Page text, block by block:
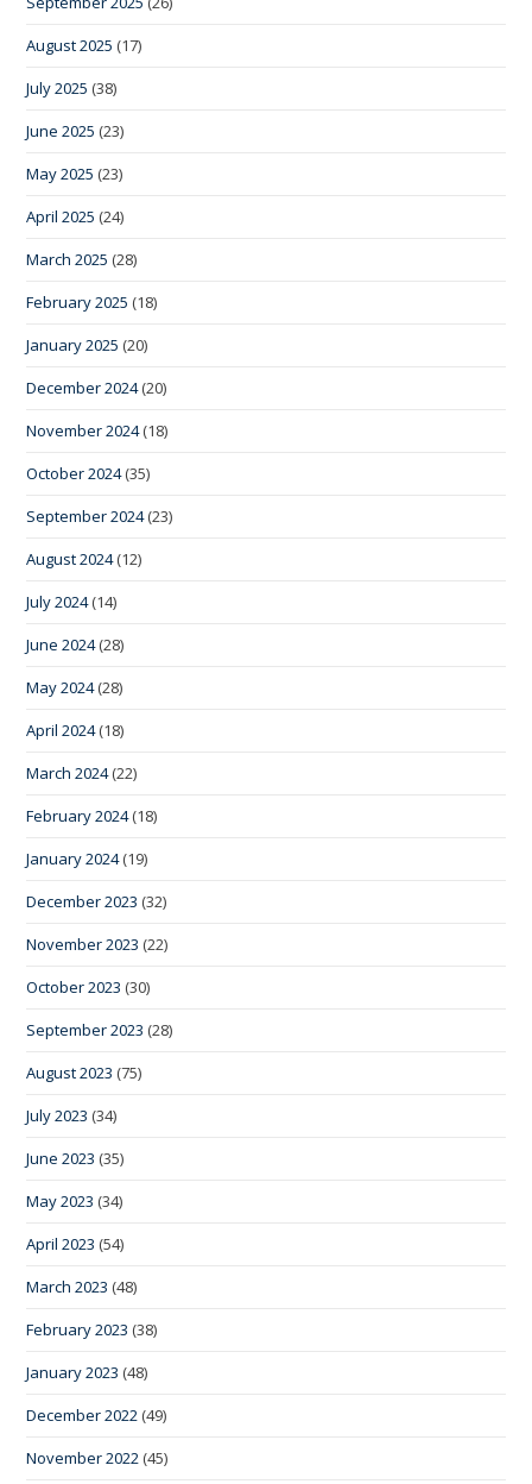
August 2025 (17)
July 2025 (38)
June 2025 (23)
May 2025 (23)
April 2025 (24)
March 2025 (28)
February 2025 (18)
January 2025 (20)
December 2024(20)
November 2024(18)
October 2024(35)
September 2024(23)
August 2024(12)
July 2024(14)
June 2024(28)
May 2024(28)
April 2024(18)
March 2024(22)
February 2024(18)
January 2024(19)
December 2023 (32)
November 2023 (22)
October 2023 (30)
September 2023 (28)
August 2023 (75)
July 2023 (34)
June 2023 (35)
May 2023 (34)
April 2023 (54)
March 2023 (48)
February 2023 (38)
January 2023 (48)
December 2022 (49)
November 2022 (45)